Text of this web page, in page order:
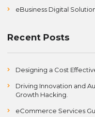
eBusiness Digital
Recent Posts
Designing a Cost
Driving Innovation and
Growth Hacking.
eCommerce Services